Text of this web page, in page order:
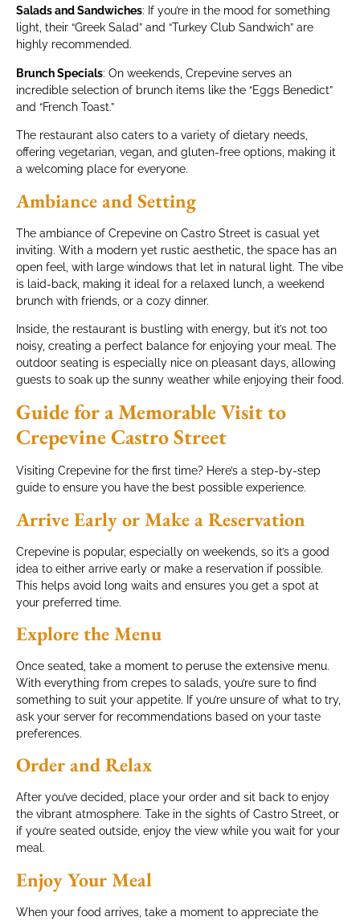
Salads and Sandwiches: If you’re in the mood for something
light, their “Greek Salad” and “Turkey Club Sandwich” are
highly recommended.
Brunch Specials: On weekends, Crepevine serves an
incredible selection of brunch items like the “Eggs Benedict”
and “French Toast.”
The restaurant also caters to a variety of dietary needs,
offering vegetarian, vegan, and gluten-free options, making it
a welcoming place for everyone.
Ambiance and Setting
The ambiance of Crepevine on Castro Street is casual yet
inviting. With a modern yet rustic aesthetic, the space has an
open feel, with large windows that let in natural light. The vibe
is laid-back, making it ideal for a relaxed lunch, a weekend
brunch with friends, or a cozy dinner.
Inside, the restaurant is bustling with energy, but it’s not too
noisy, creating a perfect balance for enjoying your meal. The
outdoor seating is especially nice on pleasant days, allowing
guests to soak up the sunny weather while enjoying their food.
Guide for a Memorable Visit to
Crepevine Castro Street
Visiting Crepevine for the first time? Here’s a step-by-step
guide to ensure you have the best possible experience.
Arrive Early or Make a Reservation
Crepevine is popular, especially on weekends, so it’s a good
idea to either arrive early or make a reservation if possible.
This helps avoid long waits and ensures you get a spot at
your preferred time.
Explore the Menu
Once seated, take a moment to peruse the extensive menu.
With everything from crepes to salads, you’re sure to find
something to suit your appetite. If you’re unsure of what to try,
ask your server for recommendations based on your taste
preferences.
Order and Relax
After you’ve decided, place your order and sit back to enjoy
the vibrant atmosphere. Take in the sights of Castro Street, or
if you’re seated outside, enjoy the view while you wait for your
meal.
Enjoy Your Meal
When your food arrives, take a moment to appreciate the